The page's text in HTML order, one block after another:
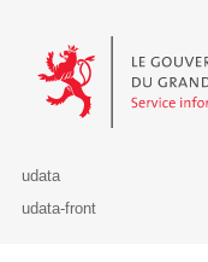
Le Gouvernement du
udata
udata-front